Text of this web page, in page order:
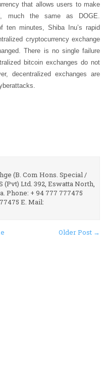
that allows users to make
much the same as DOGE.
ten minutes, Shiba Inu’s rapid
cryptocurrency exchange
There is no single failure
bitcoin exchanges do not
decentralized exchanges are
(B. Com Hons. Special /
(Pvt) Ltd. 392, Eswatta North,
Phone: + 94 777 777475
E. Mail:
Older Post →